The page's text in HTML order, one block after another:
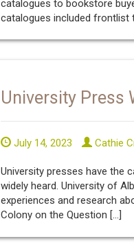
catalogues to bookstore
catalogues included frontlist
University Press
July 14, 2023 Cathie
University presses have the
widely heard. University of
experiences and research
Colony on the Question […]